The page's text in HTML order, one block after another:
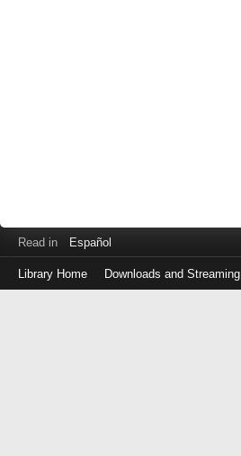
Read in Español
Library Home Downloads and Streaming